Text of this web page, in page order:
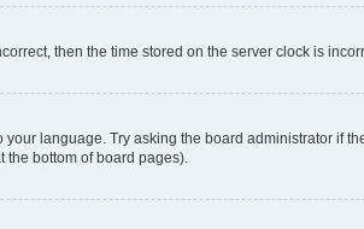
then the time stored on the server clock is
language. Try asking the board administrator if
bottom of board pages).